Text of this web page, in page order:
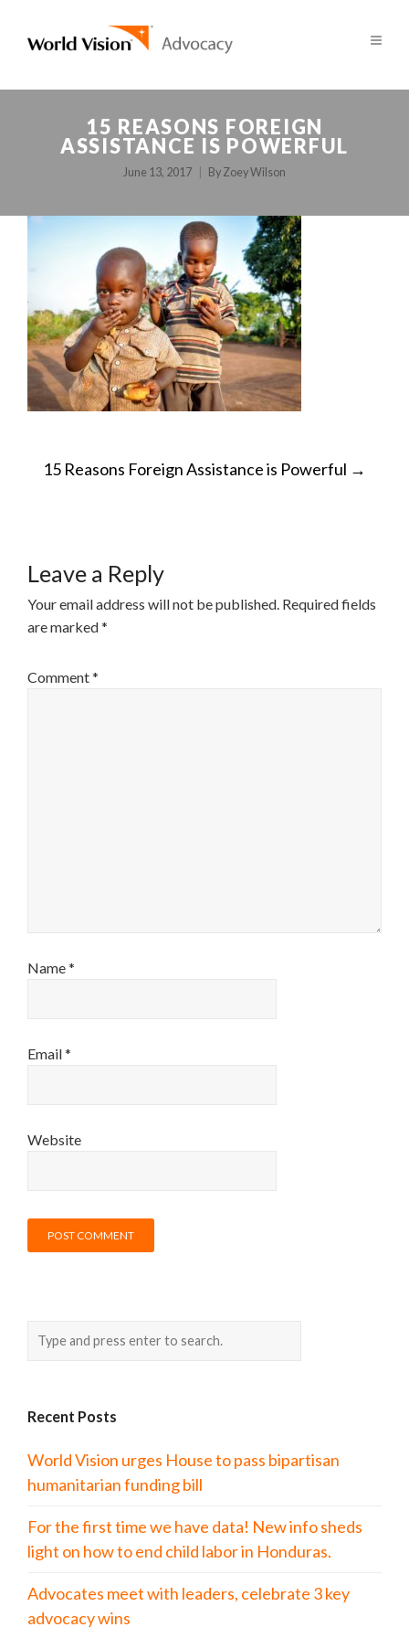
15 REASONS FOREIGN
ASSISTANCE IS POWERFUL
June 13, 2017 By Zoey Wilson
POST
15 Reasons Foreign Assistance is Powerful →
Leave a Reply
Your email address will not be published. Required fields
are marked*
Comment*
Name*
Email*
Website
Recent Posts
World Vision urges House to pass bipartisan
humanitarian funding bill
For the first time we have data! New info sheds
light on how to end child labor in Honduras.
Advocates meet with leaders, celebrate 3 key
advocacy wins